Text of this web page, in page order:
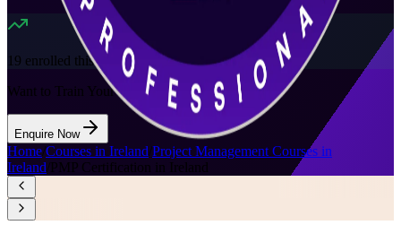
19 enrolled this week
Want to Train Your Team?
Enquire Now
Home/Courses in Ireland/Project Management Courses in
Ireland/PMP Certification in Ireland